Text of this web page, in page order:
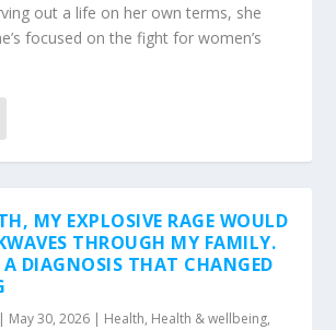
out a life on her own terms, she
focused on the fight for women’s
MY EXPLOSIVE RAGE WOULD
THROUGH MY FAMILY.
DIAGNOSIS THAT CHANGED
| May 30, 2026 | Health, Health & wellbeing,